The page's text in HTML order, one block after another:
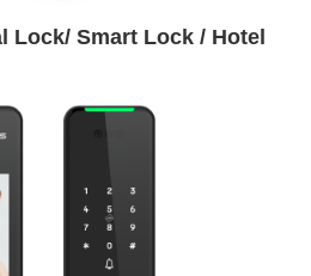
Lock/ Smart Lock / Hotel